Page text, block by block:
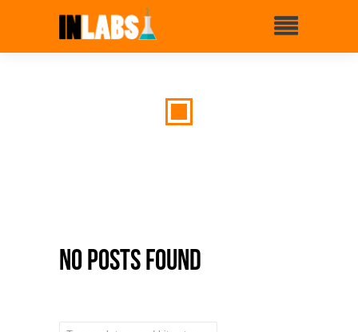
No Posts Found